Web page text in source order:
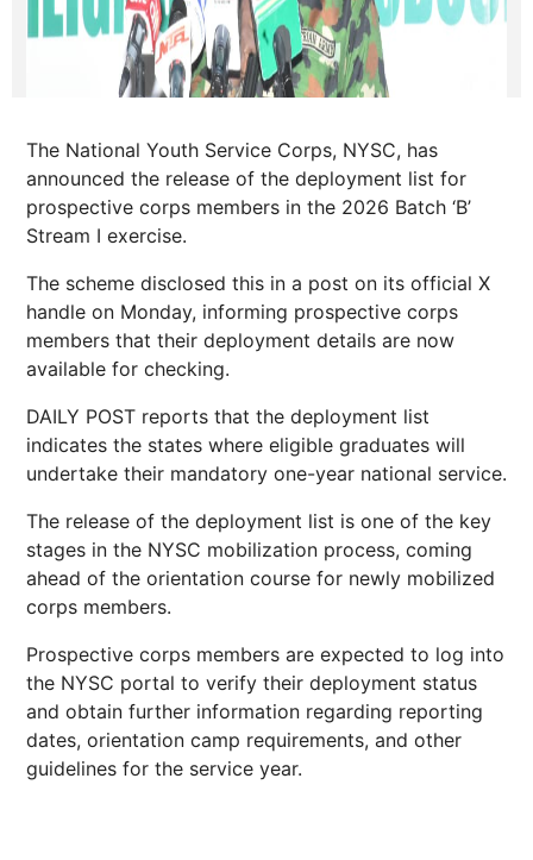
The National Youth Service Corps, NYSC, has
announced the release of the deployment list for
prospective corps members in the 2026 Batch ‘B’
Stream I exercise.
The scheme disclosed this in a post on its official X
handle on Monday, informing prospective corps
members that their deployment details are now
available for checking.
DAILY POST reports that the deployment list
indicates the states where eligible graduates will
undertake their mandatory one-year national service.
The release of the deployment list is one of the key
stages in the NYSC mobilization process, coming
ahead of the orientation course for newly mobilized
corps members.
Prospective corps members are expected to log into
the NYSC portal to verify their deployment status
and obtain further information regarding reporting
dates, orientation camp requirements, and other
guidelines for the service year.